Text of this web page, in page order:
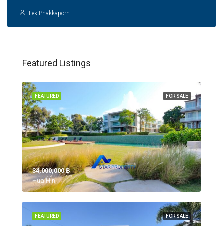
Lek Phakkaporn
Featured Listings
FOR SALE
FEATURED
34,000,000 ‎฿
Hua Hin,
FOR SALE
FEATURED